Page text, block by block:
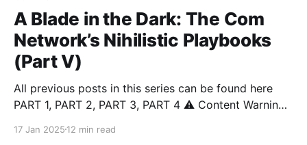
A Blade in the Dark: The Com
Network’s Nihilistic Playbooks
(Part V)
All previous posts in this series can be found here
PART 1, PART 2, PART 3, PART 4 ⚠️ Content Warning:
harm, sextortion, violent extremism, and real-world
17 Jan 2025 12 min read